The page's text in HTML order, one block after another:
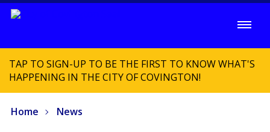
TAP TO SIGN-UP TO BE THE FIRST TO KNOW WHAT'S
HAPPENING IN THE CITY OF COVINGTON!
Home News